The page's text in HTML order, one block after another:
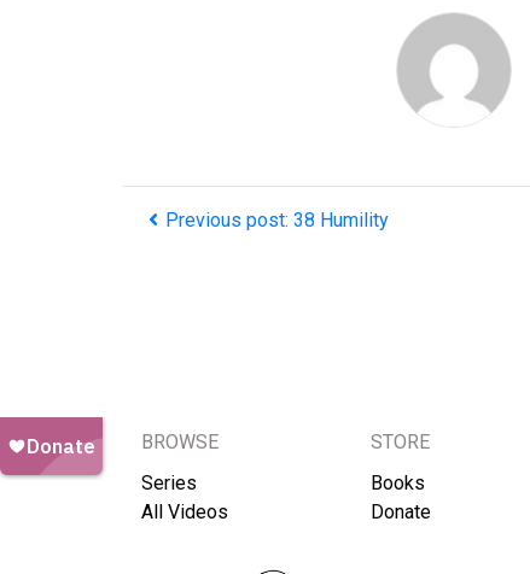
Previous post: 38 Humility
BROWSE
Series
All Videos
STORE
Books
Donate